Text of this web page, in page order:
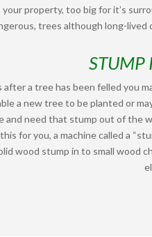
your property, too big for it’s
trees although long-lived
STUMP
after a tree has been felled you
a new tree to be planted or
and need that stump out of the
for you, a machine called a
wood stump in to small wood